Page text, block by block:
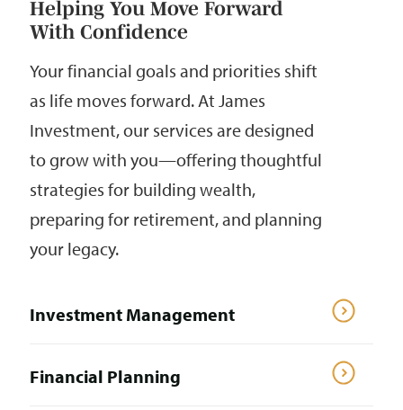
Helping You Move Forward
With Confidence
Your financial goals and priorities shift
as life moves forward. At James
Investment, our services are designed
to grow with you—offering thoughtful
strategies for building wealth,
preparing for retirement, and planning
your legacy.
Investment Management
Financial Planning